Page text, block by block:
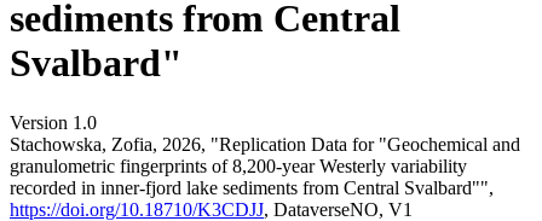
sediments from Central
Svalbard"
Version 1.0
Stachowska, Zofia, 2026, "Replication Data for "Geochemical and
granulometric fingerprints of 8,200-year Westerly variability
recorded in inner-fjord lake sediments from Central Svalbard"",
https://doi.org/10.18710/K3CDJJ, DataverseNO, V1